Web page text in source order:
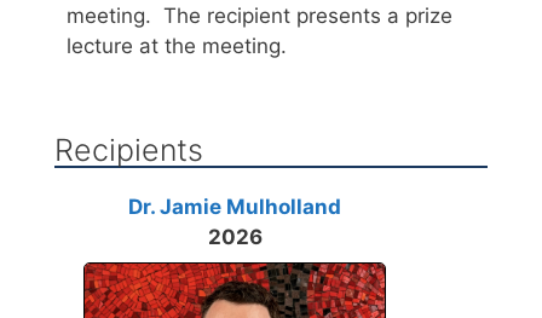
meeting. The recipient presents a prize
lecture at the meeting.
Recipients
Dr. Jamie Mulholland
2026